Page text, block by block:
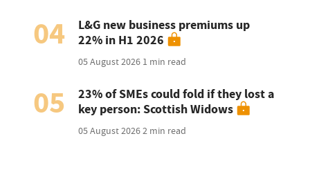
04
L&G new business premiums up
22% in H1 2026
05 August 2026 1 min read
05
23% of SMEs could fold if they lost a
key person: Scottish Widows
05 August 20262 min read